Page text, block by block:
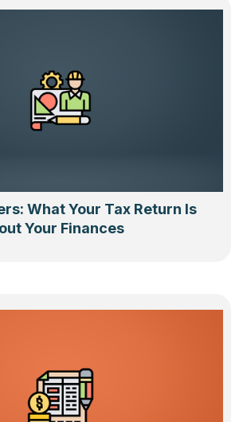
What Your Tax Return Is
Your Finances